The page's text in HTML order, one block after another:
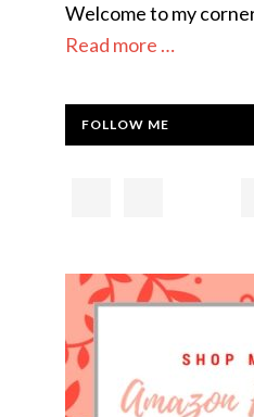
Welcome to my
Read more …
FOLLOW ME